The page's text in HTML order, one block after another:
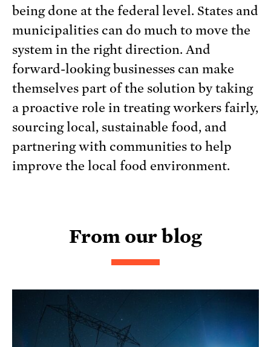
being done at the federal level. States and
municipalities can do much to move the
system in the right direction. And
forward-looking businesses can make
themselves part of the solution by taking
a proactive role in treating workers fairly,
sourcing local, sustainable food, and
partnering with communities to help
improve the local food environment.
From our blog